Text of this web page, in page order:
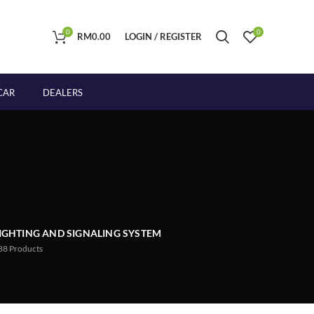
0 RM0.00 LOGIN / REGISTER 0
DEALERS
AND SIGNALING SYSTEM
Products